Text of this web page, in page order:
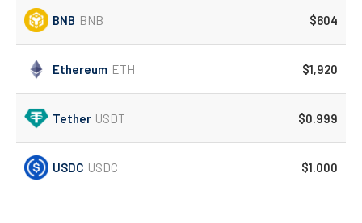
BNB BNB $604
Ethereum ETH $1,920
Tether USDT $0.999
USDC USDC $1.000